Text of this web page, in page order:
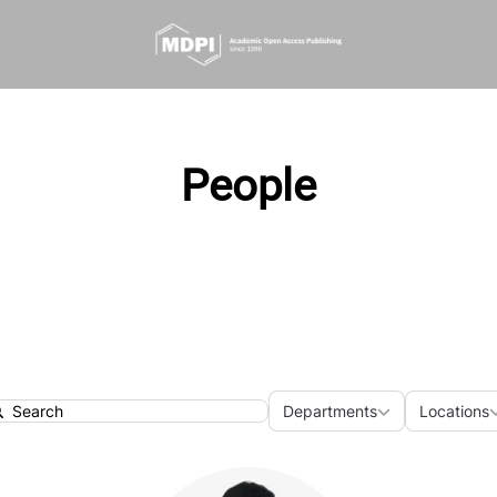
People
Departments
Departments Locations